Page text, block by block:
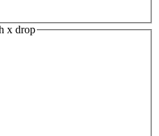
x drop